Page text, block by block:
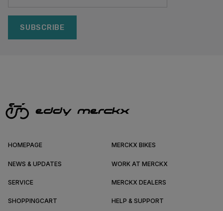
SUBSCRIBE
HOMEPAGE MERCKX BIKES
NEWS & UPDATES WORK AT MERCKX
SERVICE MERCKX DEALERS
SHOPPINGCART HELP & SUPPORT